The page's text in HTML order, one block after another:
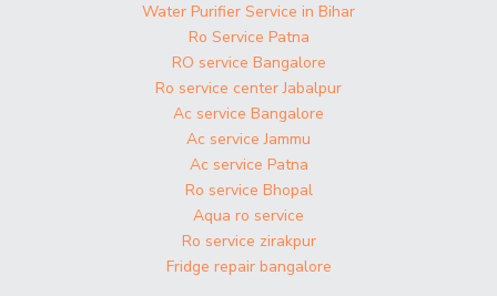
Water Purifier Service in Bihar
Ro Service Patna
RO service Bangalore
Ro service center Jabalpur
Ac service Bangalore
Ac service Jammu
Ac service Patna
Ro service Bhopal
Aqua ro service
Ro service zirakpur
Fridge repair bangalore